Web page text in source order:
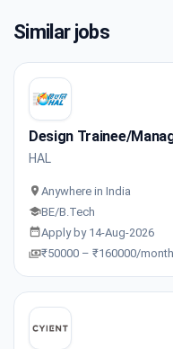
Similar jobs
Design Trainee/
HAL
Anywhere in India
BE/B.Tech
Apply by 14-Aug-2026
₹50000 – ₹160000/month